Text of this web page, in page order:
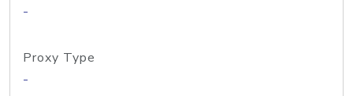
-
Proxy Type
-